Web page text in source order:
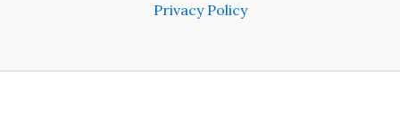
Privacy Policy